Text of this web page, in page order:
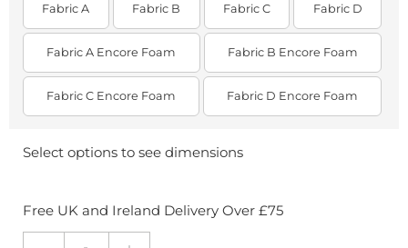
Fabric A Fabric B Fabric C Fabric D
Fabric A Encore Foam Fabric B Encore Foam
Fabric C Encore Foam Fabric D Encore Foam
Select options to see dimensions
Free UK and Ireland Delivery Over £75